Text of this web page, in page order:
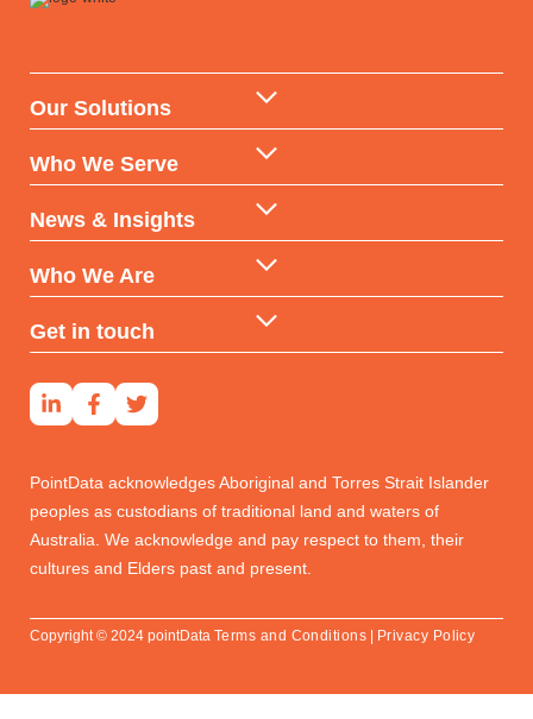
Who We Are
Get in touch
Our Solutions
Data Warehouse & API
Data-backed Consulting
Reports & Subscriptions
Who We Serve
Financial Services
Developers & Investors
Social Housing
News & Insights
Insights
Who We Are
Our DNA
Get in touch
PointData acknowledges Aboriginal and Torres Strait Islander
peoples as custodians of traditional land and waters of
Australia. We acknowledge and pay respect to them, their
cultures and Elders past and present.
Copyright © 2024 pointData Terms and Conditions Privacy Policy